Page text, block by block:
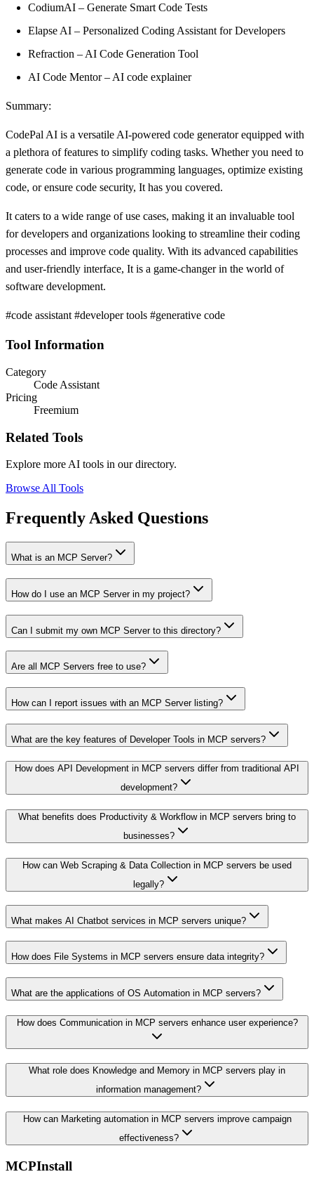
CodiumAI – Generate Smart Code Tests
Elapse AI – Personalized Coding Assistant for Developers
Refraction – AI Code Generation Tool
AI Code Mentor – AI code explainer
Summary:
CodePal AI is a versatile AI-powered code generator equipped with
a plethora of features to simplify coding tasks. Whether you need to
generate code in various programming languages, optimize existing
code, or ensure code security, It has you covered.
It caters to a wide range of use cases, making it an invaluable tool
for developers and organizations looking to streamline their coding
processes and improve code quality. With its advanced capabilities
and user-friendly interface, It is a game-changer in the world of
software development.
#code assistant #developer tools #generative code
Tool Information
Category
Code Assistant
Pricing
Freemium
Related Tools
Explore more AI tools in our directory.
Browse All Tools
Frequently Asked Questions
What is an MCP Server?
How do I use an MCP Server in my project?
Can I submit my own MCP Server to this directory?
Are all MCP Servers free to use?
How can I report issues with an MCP Server listing?
What are the key features of Developer Tools in MCP servers?
How does API Development in MCP servers differ from traditional API
development?
What benefits does Productivity & Workflow in MCP servers bring to
businesses?
How can Web Scraping & Data Collection in MCP servers be used
legally?
What makes AI Chatbot services in MCP servers unique?
How does File Systems in MCP servers ensure data integrity?
What are the applications of OS Automation in MCP servers?
How does Communication in MCP servers enhance user experience?
What role does Knowledge and Memory in MCP servers play in
information management?
How can Marketing automation in MCP servers improve campaign
effectiveness?
MCPInstall